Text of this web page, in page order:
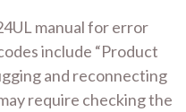
manual for error
include “Product
and reconnecting
require checking the